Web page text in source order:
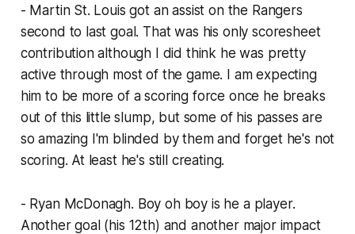
- Martin St. Louis got an assist on the Rangers
second to last goal. That was his only scoresheet
contribution although I did think he was pretty
active through most of the game. I am expecting
him to be more of a scoring force once he breaks
out of this little slump, but some of his passes are
so amazing I'm blinded by them and forget he's not
scoring. At least he's still creating.
- Ryan McDonagh. Boy oh boy is he a player.
Another goal (his 12th) and another major impact